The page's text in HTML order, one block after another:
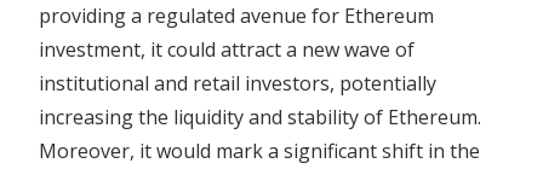
providing a regulated avenue for Ethereum
investment, it could attract a new wave of
institutional and retail investors, potentially
increasing the liquidity and stability of Ethereum.
Moreover, it would mark a significant shift in the